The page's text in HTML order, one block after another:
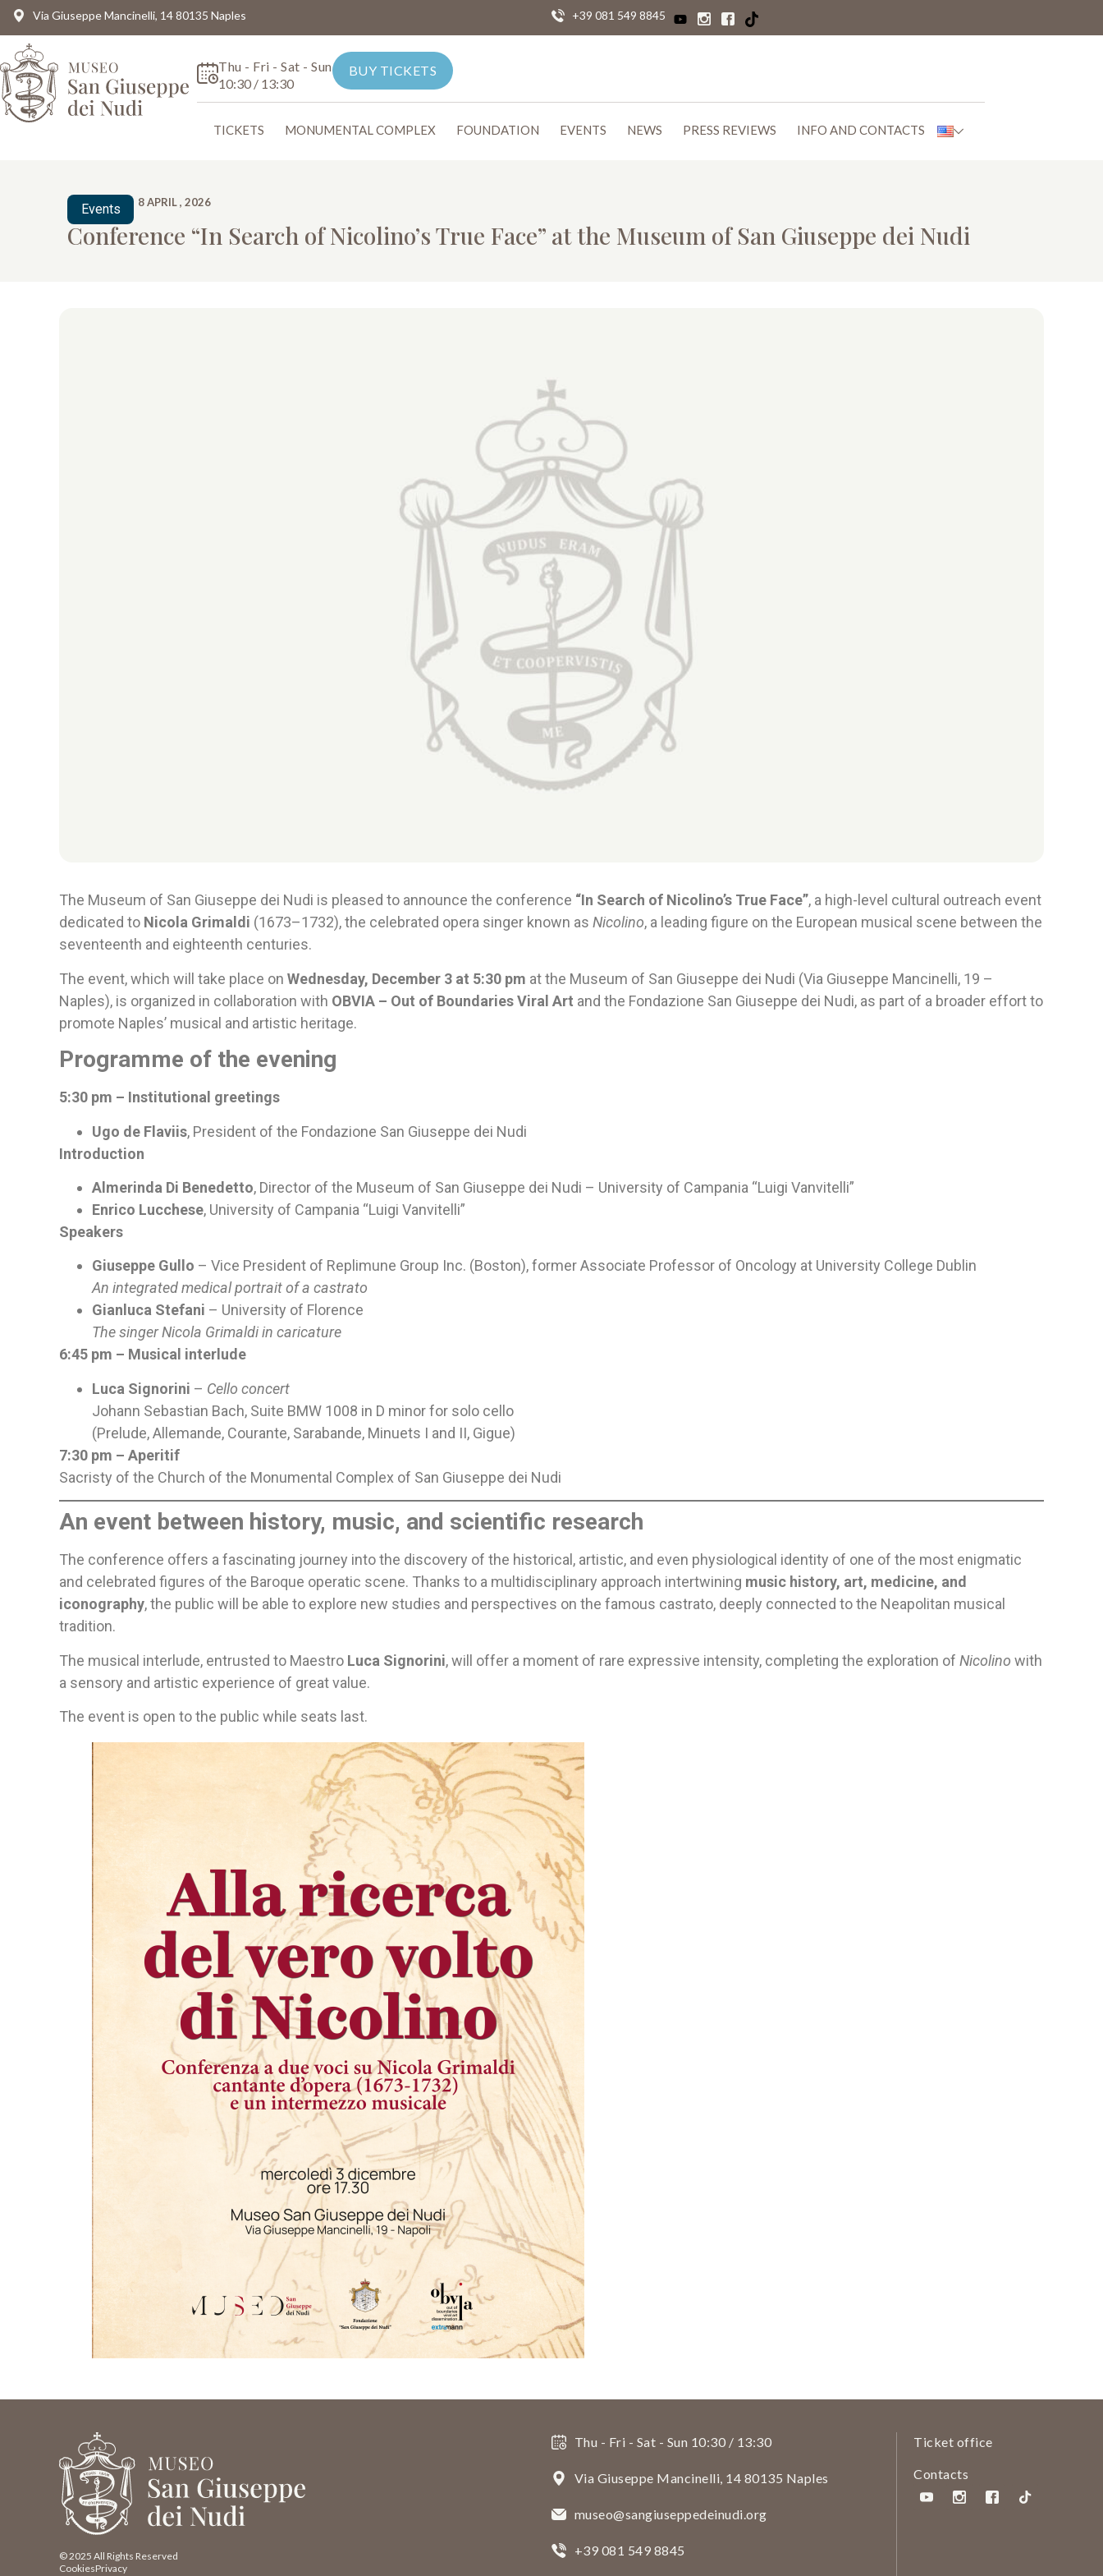
Via Giuseppe Mancinelli, 14 80135 Naples +39 081 549 8845
Thu - Fri - Sat - Sun
10:30 / 13:30
BUY TICKETS
TICKETS MONUMENTAL COMPLEX FOUNDATION EVENTS NEWS PRESS REVIEWS INFO AND CONTACTS
Events 8 APRIL , 2026
Conference “In Search of Nicolino’s True Face” at the Museum of San Giuseppe dei Nudi
The Museum of San Giuseppe dei Nudi is pleased to announce the conference “In Search of Nicolino’s True Face”, a high-level cultural outreach event
dedicated to Nicola Grimaldi (1673–1732), the celebrated opera singer known as Nicolino, a leading figure on the European musical scene between the
seventeenth and eighteenth centuries.
The event, which will take place on Wednesday, December 3 at 5:30 pm at the Museum of San Giuseppe dei Nudi (Via Giuseppe Mancinelli, 19 –
Naples), is organized in collaboration with OBVIA – Out of Boundaries Viral Art and the Fondazione San Giuseppe dei Nudi, as part of a broader effort to
promote Naples’ musical and artistic heritage.
Programme of the evening
5:30 pm – Institutional greetings
Ugo de Flaviis, President of the Fondazione San Giuseppe dei Nudi
Introduction
Almerinda Di Benedetto, Director of the Museum of San Giuseppe dei Nudi – University of Campania “Luigi Vanvitelli”
Enrico Lucchese, University of Campania “Luigi Vanvitelli”
Speakers
Giuseppe Gullo – Vice President of Replimune Group Inc. (Boston), former Associate Professor of Oncology at University College Dublin
An integrated medical portrait of a castrato
Gianluca Stefani – University of Florence
The singer Nicola Grimaldi in caricature
6:45 pm – Musical interlude
Luca Signorini – Cello concert
Johann Sebastian Bach, Suite BMW 1008 in D minor for solo cello
(Prelude, Allemande, Courante, Sarabande, Minuets I and II, Gigue)
7:30 pm – Aperitif
Sacristy of the Church of the Monumental Complex of San Giuseppe dei Nudi
An event between history, music, and scientific research
The conference offers a fascinating journey into the discovery of the historical, artistic, and even physiological identity of one of the most enigmatic
and celebrated figures of the Baroque operatic scene. Thanks to a multidisciplinary approach intertwining music history, art, medicine, and
iconography, the public will be able to explore new studies and perspectives on the famous castrato, deeply connected to the Neapolitan musical
tradition.
The musical interlude, entrusted to Maestro Luca Signorini, will offer a moment of rare expressive intensity, completing the exploration of Nicolino with
a sensory and artistic experience of great value.
The event is open to the public while seats last.
© 2025 All Rights Reserved
CookiesPrivacy
Thu - Fri - Sat - Sun 10:30 / 13:30
Via Giuseppe Mancinelli, 14 80135 Naples
museo@sangiuseppedeinudi.org
+39 081 549 8845
Ticket office
Contacts